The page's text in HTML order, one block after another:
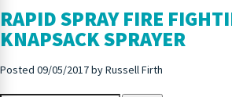
RAPID SPRAY FIRE
KNAPSACK SPRAYER
Posted 09/05/2017byRussell Firth